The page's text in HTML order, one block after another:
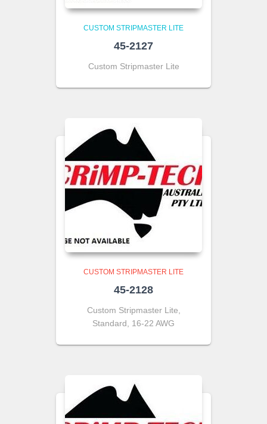
CUSTOM STRIPMASTER LITE
45-2127
Custom Stripmaster Lite
CUSTOM STRIPMASTER LITE
45-2128
Custom Stripmaster Lite,
Standard, 16-22 AWG